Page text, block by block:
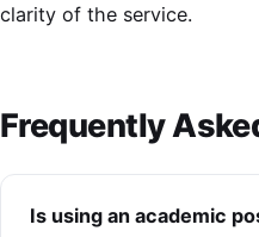
clarity of the service.
Frequently
Is using an academic